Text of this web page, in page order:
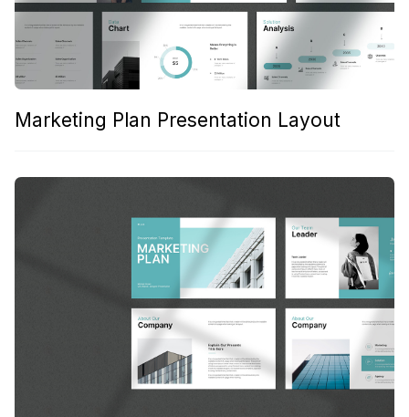
Marketing Plan Presentation Layout